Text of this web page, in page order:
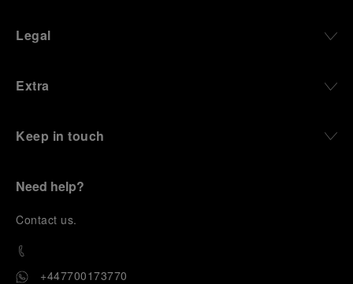
Legal
Extra
Keep in touch
Need help?
Contact us.
+447700173770